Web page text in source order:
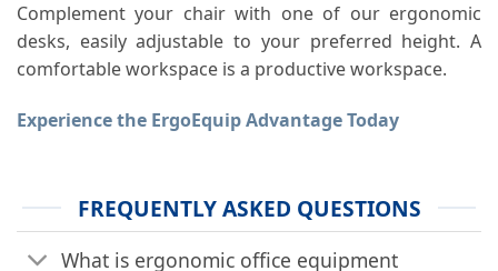
Complement your chair with one of our ergonomic
desks, easily adjustable to your preferred height. A
comfortable workspace is a productive workspace.
Experience the ErgoEquip Advantage Today
FREQUENTLY ASKED QUESTIONS
What is ergonomic office equipment